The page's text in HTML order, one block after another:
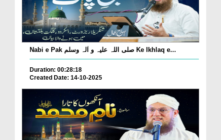
Nabi e Pak صلی اللہ علیہ و اٰلہ وسلم Ke Ikhlaq e...
Duration: 00:28:18
Created Date: 14-10-2025